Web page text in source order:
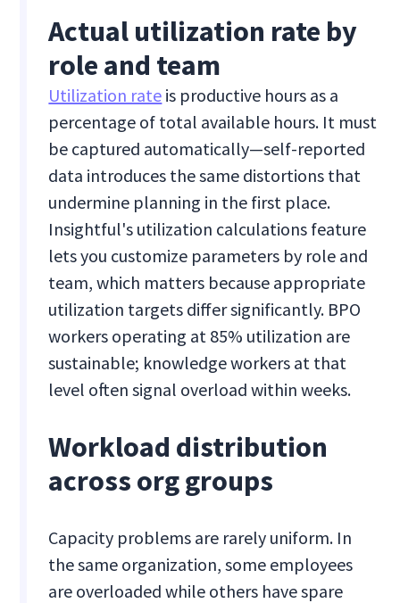
Actual utilization rate by
role and team
Utilization rate is productive hours as a
percentage of total available hours. It must
be captured automatically—self-reported
data introduces the same distortions that
undermine planning in the first place.
Insightful's utilization calculations feature
lets you customize parameters by role and
team, which matters because appropriate
utilization targets differ significantly. BPO
workers operating at 85% utilization are
sustainable; knowledge workers at that
level often signal overload within weeks.
Workload distribution
across org groups
Capacity problems are rarely uniform. In
the same organization, some employees
are overloaded while others have spare